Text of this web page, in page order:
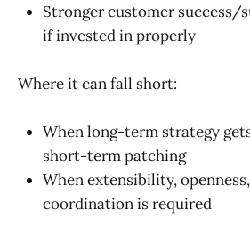
Stronger customer success/
if invested in properly
Where it can fall short:
When long-term strategy
short-term patching
When extensibility,
coordination is required